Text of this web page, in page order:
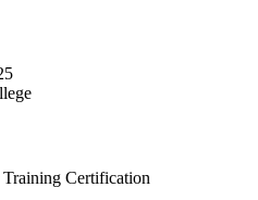
Certification